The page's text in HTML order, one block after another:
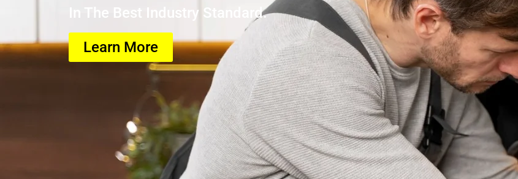
In The Best Industry Standard.
Learn More